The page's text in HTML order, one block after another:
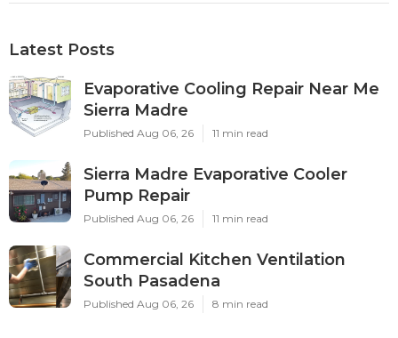
Latest Posts
Evaporative Cooling Repair Near Me
Sierra Madre
Published Aug 06, 26 11 min read
Sierra Madre Evaporative Cooler
Pump Repair
Published Aug 06, 26 11 min read
Commercial Kitchen Ventilation
South Pasadena
Published Aug 06, 26 8 min read